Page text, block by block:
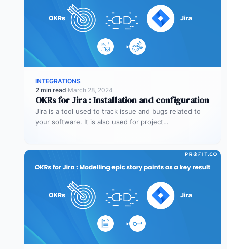
INTEGRATIONS
2 min read·March 28, 2024
OKRs for Jira : Installation and configuration
Jira is a tool used to track issue and bugs related to
your software. It is also used for project…